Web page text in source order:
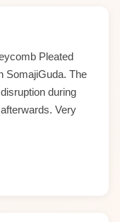
Pleated
SomajiGuda. The
during
Very